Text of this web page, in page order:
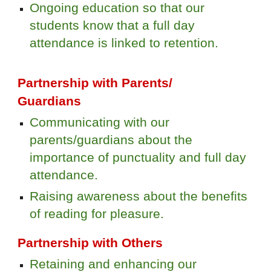
Ongoing education so that our
students know that a full day
attendance is linked to retention.
Partnership with Parents/
Guardians
Communicating with our
parents/guardians about the
importance of punctuality and full day
attendance.
Raising awareness about the benefits
of reading for pleasure.
Partnership with Others
Retaining and enhancing our